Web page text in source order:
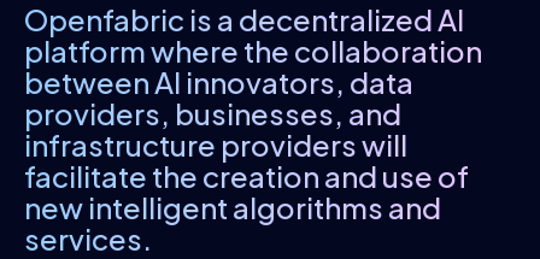
Openfabric is a decentralized AI
platform where the collaboration
between AI innovators, data
providers, businesses, and
infrastructure providers will
facilitate the creation and use of
new intelligent algorithms and
services.